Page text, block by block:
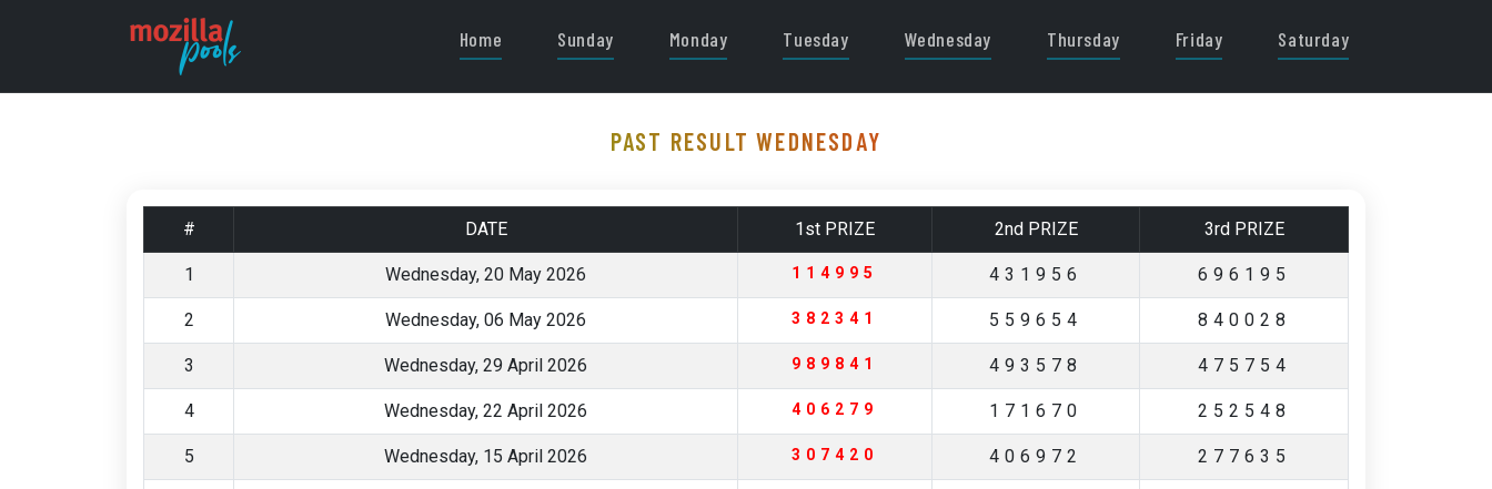
Home Sunday Monday Tuesday Wednesday Thursday Friday Saturday
PAST RESULT WEDNESDAY
# DATE 1st PRIZE 2nd PRIZE 3rd PRIZE
1 Wednesday, 20 May 2026 114995 431956 696195
2 Wednesday, 06 May 2026 382341 559654 840028
3 Wednesday, 29 April 2026 989841 493578 475754
4 Wednesday, 22 April 2026 406279 171670 252548
5 Wednesday, 15 April 2026 307420 406972 277635